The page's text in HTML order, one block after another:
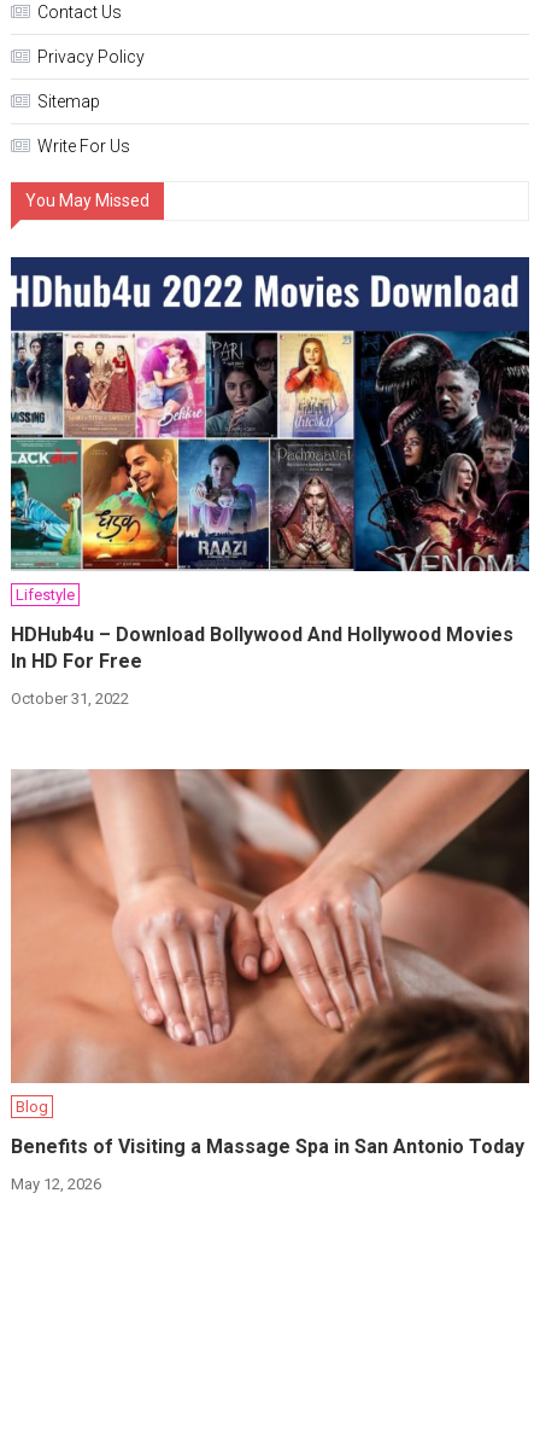
Contact Us
Privacy Policy
Sitemap
Write For Us
You May Missed
Lifestyle
HDHub4u – Download Bollywood And Hollywood Movies
In HD For Free
October 31, 2022
Blog
Benefits of Visiting a Massage Spa in San Antonio Today
May 12, 2026